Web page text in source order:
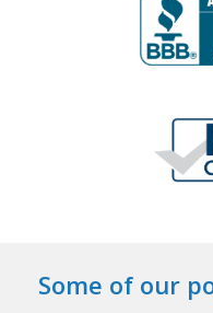
Some of our